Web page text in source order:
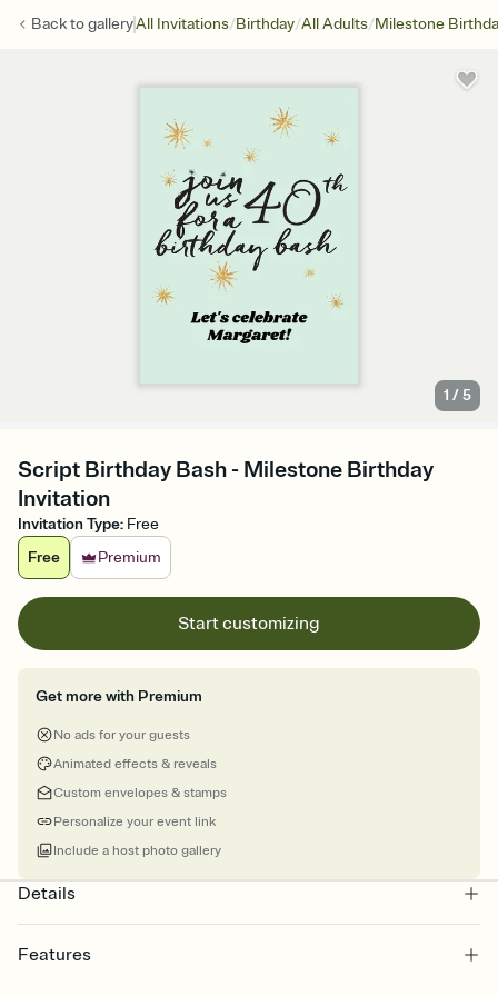
Back togalleryAll Invitations/Birthday/All Adults/Milestone
1 /5
Script Birthday Bash - Milestone Birthday
Invitation
Invitation Type: Free
Free
Premium
Start customizing
Get more with Premium
No ads for your guests
Animated effects & reveals
Custom envelopes & stamps
Personalize your event link
Include a host photo gallery
Details
Features